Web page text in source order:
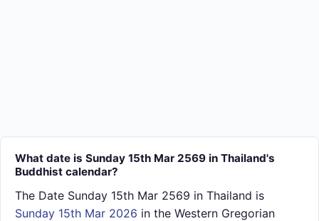
What date is Sunday 15th Mar 2569 in Thailand's
Buddhist calendar?
The Date Sunday 15th Mar 2569 in Thailand is
Sunday 15th Mar 2026 in the Western Gregorian